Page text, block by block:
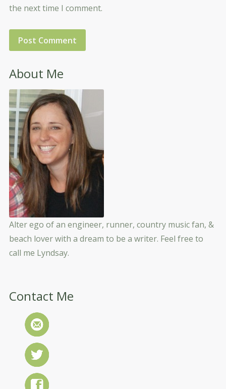
the next time I comment.
About Me
Alter ego of an engineer, runner, country music fan, &
beach lover with a dream to be a writer. Feel free to
call me Lyndsay.
Contact Me